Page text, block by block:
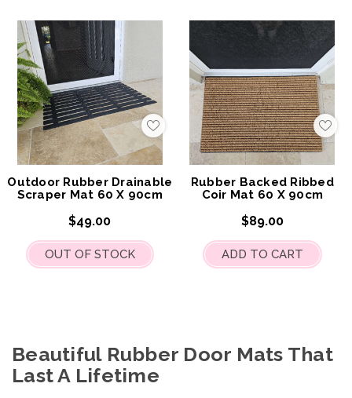
Add
to
My
Wish
List
Outdoor Rubber Drainable
Scraper Mat 60 X 90cm
$49.00
OUT OF STOCK
Add
to
Wish
List
Rubber Backed Ribbed
Coir Mat 60 X 90cm
$89.00
ADD TO CART
Beautiful Rubber Door Mats That
Last A Lifetime